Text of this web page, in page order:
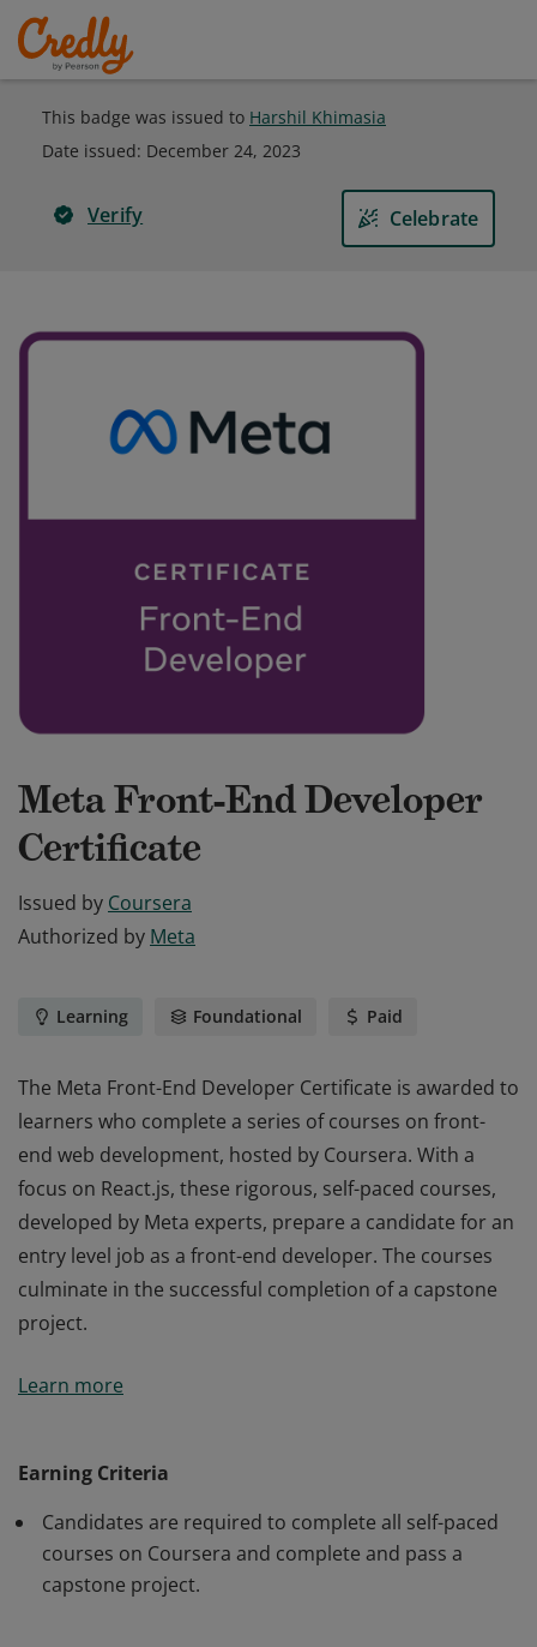
This badge was issued to Harshil Khimasia
Date issued: December 24, 2023
Verify Celebrate
Meta Front-End Developer
Certificate
Issued by Coursera
Authorized by Meta
Learning Foundational Paid
The Meta Front-End Developer Certificate is awarded to
learners who complete a series of courses on front-
end web development, hosted by Coursera. With a
focus on React.js, these rigorous, self-paced courses,
developed by Meta experts, prepare a candidate for an
entry level job as a front-end developer. The courses
culminate in the successful completion of a capstone
project.
learners who complete a series of courses on front-
developed by Meta experts, prepare a candidate for an
entry level job as a front-end developer. The courses
culminate in the successful completion of a capstone
project.
Learn more
Earning Criteria
Candidates are required to complete all self-paced
courses on Coursera and complete and pass a
capstone project.